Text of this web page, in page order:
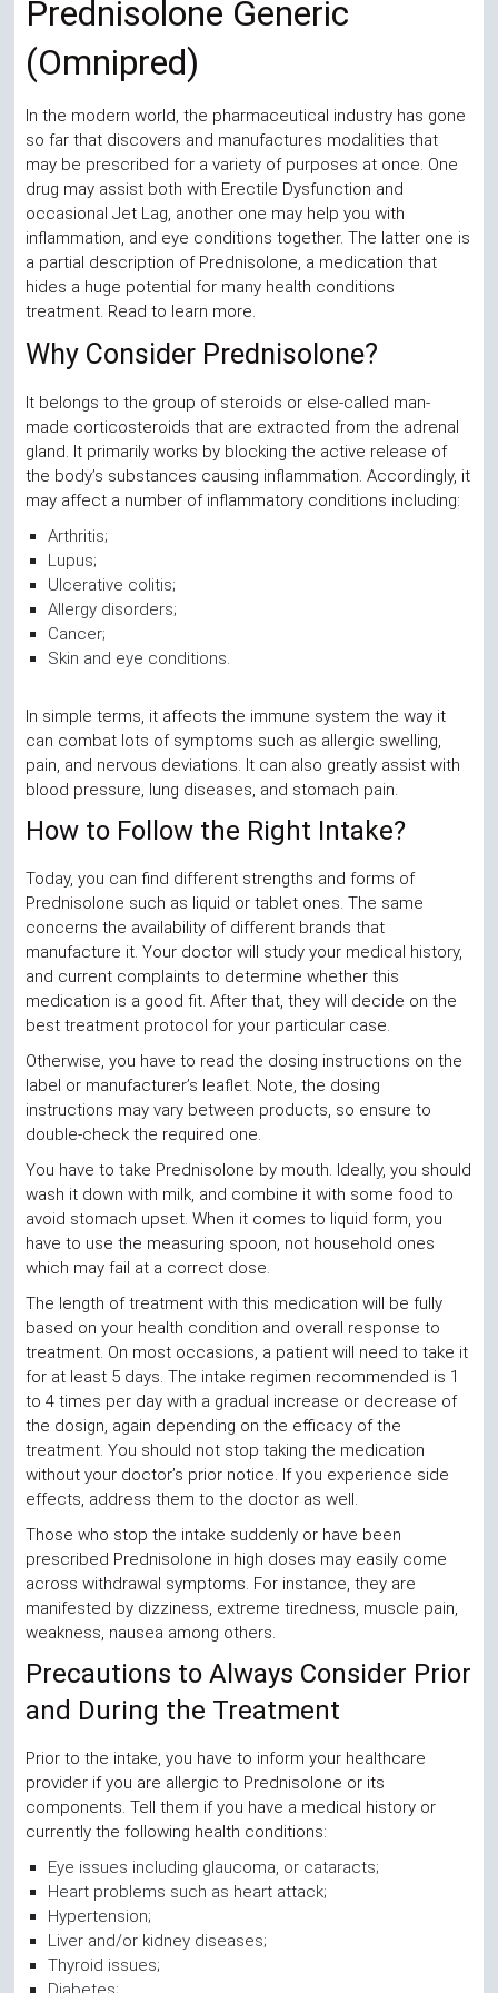
Store |
TrendyDrugs.org
Prednisolone Generic
(Omnipred)
In the modern world, the pharmaceutical industry has gone
so far that discovers and manufactures modalities that
may be prescribed for a variety of purposes at once. One
drug may assist both with Erectile Dysfunction and
occasional Jet Lag, another one may help you with
inflammation, and eye conditions together. The latter one is
a partial description of Prednisolone, a medication that
hides a huge potential for many health conditions
treatment. Read to learn more.
Why Consider Prednisolone?
It belongs to the group of steroids or else-called man-
made corticosteroids that are extracted from the adrenal
gland. It primarily works by blocking the active release of
the body’s substances causing inflammation. Accordingly, it
may affect a number of inflammatory conditions including:
Arthritis;
Lupus;
Ulcerative colitis;
Allergy disorders;
Cancer;
Skin and eye conditions.
In simple terms, it affects the immune system the way it
can combat lots of symptoms such as allergic swelling,
pain, and nervous deviations. It can also greatly assist with
blood pressure, lung diseases, and stomach pain.
How to Follow the Right Intake?
Today, you can find different strengths and forms of
Prednisolone such as liquid or tablet ones. The same
concerns the availability of different brands that
manufacture it. Your doctor will study your medical history,
and current complaints to determine whether this
medication is a good fit. After that, they will decide on the
best treatment protocol for your particular case.
Otherwise, you have to read the dosing instructions on the
label or manufacturer’s leaflet. Note, the dosing
instructions may vary between products, so ensure to
double-check the required one.
You have to take Prednisolone by mouth. Ideally, you should
wash it down with milk, and combine it with some food to
avoid stomach upset. When it comes to liquid form, you
have to use the measuring spoon, not household ones
which may fail at a correct dose.
The length of treatment with this medication will be fully
based on your health condition and overall response to
treatment. On most occasions, a patient will need to take it
for at least 5 days. The intake regimen recommended is 1
to 4 times per day with a gradual increase or decrease of
the dosign, again depending on the efficacy of the
treatment. You should not stop taking the medication
without your doctor’s prior notice. If you experience side
effects, address them to the doctor as well.
Those who stop the intake suddenly or have been
prescribed Prednisolone in high doses may easily come
across withdrawal symptoms. For instance, they are
manifested by dizziness, extreme tiredness, muscle pain,
weakness, nausea among others.
Precautions to Always Consider Prior
and During the Treatment
Prior to the intake, you have to inform your healthcare
provider if you are allergic to Prednisolone or its
components. Tell them if you have a medical history or
currently the following health conditions:
Eye issues including glaucoma, or cataracts;
Heart problems such as heart attack;
Hypertension;
Liver and/or kidney diseases;
Thyroid issues;